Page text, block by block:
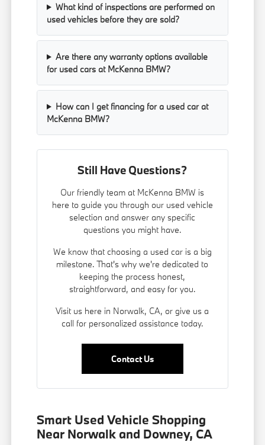
What kind of inspections are performed on
used vehicles before they are sold?
Are there any warranty options available
for used cars at McKenna BMW?
How can I get financing for a used car at
McKenna BMW?
Still Have Questions?
Our friendly team at McKenna BMW is
here to guide you through our used vehicle
selection and answer any specific
questions you might have.
We know that choosing a used car is a big
milestone. That's why we're dedicated to
keeping the process honest,
straightforward, and easy for you.
Visit us here in Norwalk, CA, or give us a
call for personalized assistance today.
Contact Us
Smart Used Vehicle Shopping
Near Norwalk and Downey, CA